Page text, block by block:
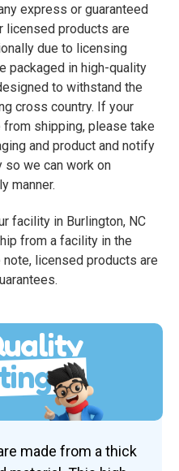
express or guaranteed
licensed products are
due to licensing
packaged in high-quality
to withstand the
cross country. If your
shipping, please take
and product and notify
so we can work on
manner.
facility in Burlington, NC
from a facility in the
licensed products are
made from a thick